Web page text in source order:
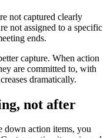
not captured clearly
not assigned to a specific
ends.
capture. When action
are committed to, with
dramatically.
not after
down action items, you